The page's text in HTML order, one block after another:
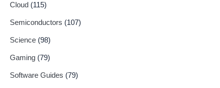
Cloud (115)
Semiconductors (107)
Science (98)
Gaming (79)
Software Guides (79)